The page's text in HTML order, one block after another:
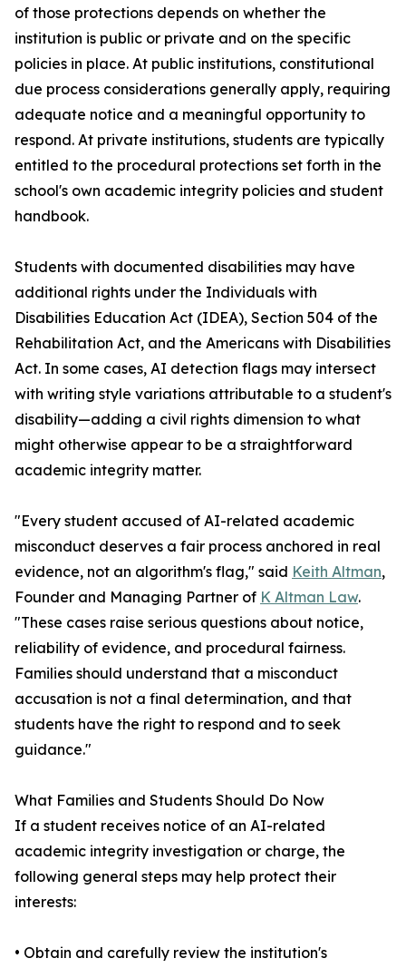
of those protections depends on whether the
institution is public or private and on the specific
policies in place. At public institutions, constitutional
due process considerations generally apply, requiring
adequate notice and a meaningful opportunity to
respond. At private institutions, students are typically
entitled to the procedural protections set forth in the
school's own academic integrity policies and student
handbook.
Students with documented disabilities may have
additional rights under the Individuals with
Disabilities Education Act (IDEA), Section 504 of the
Rehabilitation Act, and the Americans with Disabilities
Act. In some cases, AI detection flags may intersect
with writing style variations attributable to a student's
disability—adding a civil rights dimension to what
might otherwise appear to be a straightforward
academic integrity matter.
"Every student accused of AI-related academic
misconduct deserves a fair process anchored in real
evidence, not an algorithm's flag," said Keith Altman,
Founder and Managing Partner of K Altman Law.
"These cases raise serious questions about notice,
reliability of evidence, and procedural fairness.
Families should understand that a misconduct
accusation is not a final determination, and that
students have the right to respond and to seek
guidance."
What Families and Students Should Do Now
If a student receives notice of an AI-related
academic integrity investigation or charge, the
following general steps may help protect their
interests:
• Obtain and carefully review the institution's